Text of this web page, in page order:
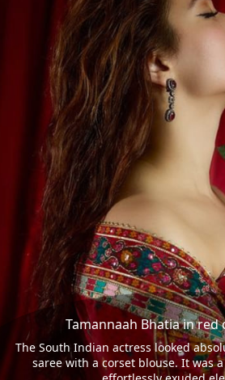
Tamannaah Bhatia in red
The South Indian actress looked
saree with a corset blouse. It was